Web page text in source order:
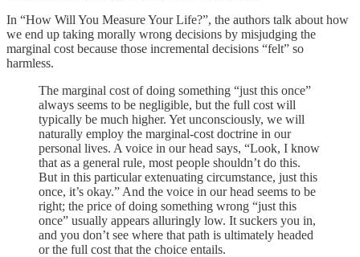
In “How Will You Measure Your Life?”, the authors talk about how
we end up taking morally wrong decisions by misjudging the
marginal cost because those incremental decisions “felt” so
harmless.
The marginal cost of doing something “just this once”
always seems to be negligible, but the full cost will
typically be much higher. Yet unconsciously, we will
naturally employ the marginal-cost doctrine in our
personal lives. A voice in our head says, “Look, I know
that as a general rule, most people shouldn’t do this.
But in this particular extenuating circumstance, just this
once, it’s okay.” And the voice in our head seems to be
right; the price of doing something wrong “just this
once” usually appears alluringly low. It suckers you in,
and you don’t see where that path is ultimately headed
or the full cost that the choice entails.